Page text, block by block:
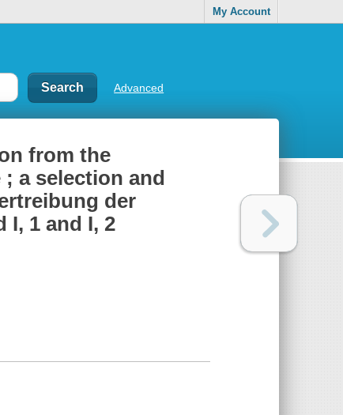
My Account
Advanced
from the
a selection and
der
I, 1 and I, 2